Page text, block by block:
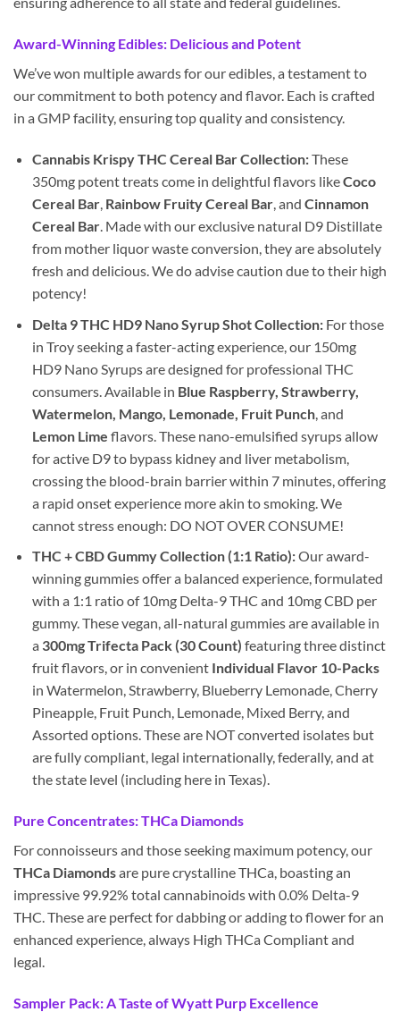
Award-Winning Edibles: Delicious and Potent
We’ve won multiple awards for our edibles, a testament to
our commitment to both potency and flavor. Each is crafted
in a GMP facility, ensuring top quality and consistency.
Cannabis Krispy THC Cereal Bar Collection:These
350mg potent treats come in delightful flavors likeCoco
Cereal Bar, Rainbow Fruity Cereal Bar, and Cinnamon
Cereal Bar. Made with our exclusive natural D9 Distillate
from mother liquor waste conversion, they are absolutely
fresh and delicious. We do advise caution due to their high
potency!
Delta 9 THC HD9 Nano Syrup Shot Collection:For those
in Troy seeking a faster-acting experience, our 150mg
HD9 Nano Syrups are designed for professional THC
consumers. Available in Blue Raspberry, Strawberry,
Watermelon, Mango, Lemonade, Fruit Punch, and
Lemon Lime flavors. These nano-emulsified syrups allow
for active D9 to bypass kidney and liver metabolism,
crossing the blood-brain barrier within 7 minutes, offering
a rapid onset experience more akin to smoking. We
cannot stress enough: DO NOT OVER CONSUME!
THC + CBD Gummy Collection (1:1 Ratio):Our award-
winning gummies offer a balanced experience, formulated
with a 1:1 ratio of 10mg Delta-9 THC and 10mg CBD per
gummy. These vegan, all-natural gummies are available in
a 300mg Trifecta Pack (30 Count) featuring three distinct
fruit flavors, or in convenient Individual Flavor 10-Packs
in Watermelon, Strawberry, Blueberry Lemonade, Cherry
Pineapple, Fruit Punch, Lemonade, Mixed Berry, and
Assorted options. These are NOT converted isolates but
are fully compliant, legal internationally, federally, and at
the state level (including here in Texas).
Pure Concentrates: THCa Diamonds
For connoisseurs and those seeking maximum potency, our
THCa Diamondsare pure crystalline THCa, boasting an
impressive 99.92% total cannabinoids with 0.0% Delta-9
THC. These are perfect for dabbing or adding to flower for an
enhanced experience, always High THCa Compliant and
legal.
Sampler Pack: A Taste of Wyatt Purp Excellence